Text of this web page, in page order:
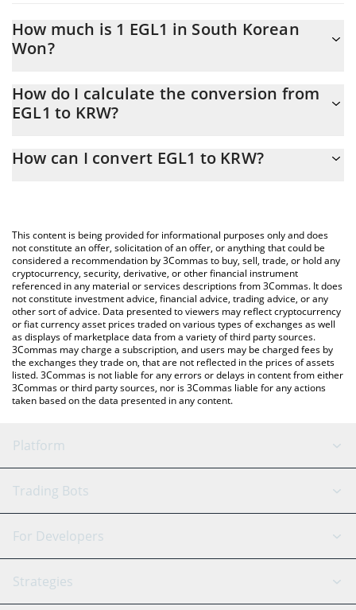
How much is 1 EGL1 in South Korean
Won?
At this moment, 1 EGL1 equals 17.11 KRW
How do I calculate the conversion from
EGL1 to KRW?
conversion price of EGL1 to KRW by simply entering the amount
You can also use our EGL1 price table above to check the latest
EGL1 price in major fiat and crypto currencies.
How can I convert EGL1 to KRW?
This content is being provided for informational purposes only and does
not constitute an offer, solicitation of an offer, or anything that could be
considered a recommendation by 3Commas to buy, sell, trade, or hold any
cryptocurrency, security, derivative, or other financial instrument
referenced in any material or services descriptions from 3Commas. It does
not constitute investment advice, financial advice, trading advice, or any
other sort of advice. Data presented to viewers may reflect cryptocurrency
or fiat currency asset prices traded on various types of exchanges as well
as displays of marketplace data from a variety of third party sources.
3Commas may charge a subscription, and users may be charged fees by
the exchanges they trade on, that are not reflected in the prices of assets
listed. 3Commas is not liable for any errors or delays in content from either
3Commas or third party sources, nor is 3Commas liable for any actions
taken based on the data presented in any content.
Platform
GRID Bot
Signal Bot
SmartTrade
AI Assistant
Trading Bots
Binance
Bitfinex
Tether
For Developers
API Reference
Strategies